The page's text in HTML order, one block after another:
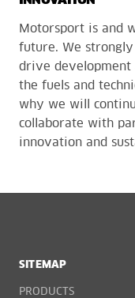
Motorsport is and
future. We
drive development
the fuels and
why we will
collaborate with
innovation and
SITEMAP
PRODUCTS